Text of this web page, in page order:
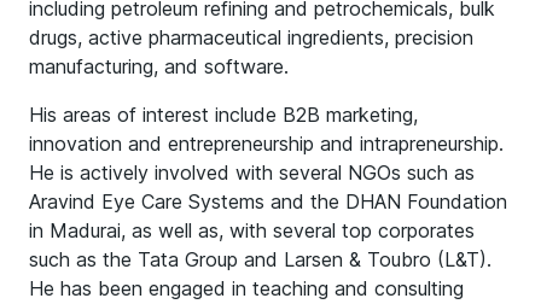
including petroleum refining and petrochemicals, bulk
drugs, active pharmaceutical ingredients, precision
manufacturing, and software.
His areas of interest include B2B marketing,
innovation and entrepreneurship and intrapreneurship.
He is actively involved with several NGOs such as
Aravind Eye Care Systems and the DHAN Foundation
in Madurai, as well as, with several top corporates
such as the Tata Group and Larsen & Toubro (L&T).
He has been engaged in teaching and consulting